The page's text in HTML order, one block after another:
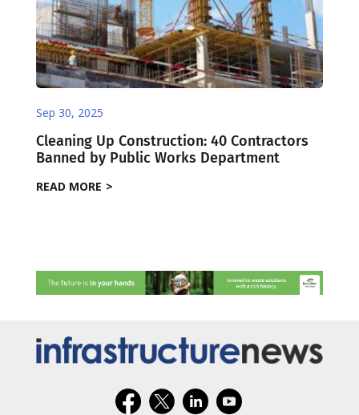
Sep 30, 2025
Cleaning Up Construction: 40 Contractors
Banned by Public Works Department
READ MORE